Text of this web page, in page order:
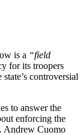
is a “field
for its troopers
controversial
to answer the
enforcing the
Andrew Cuomo